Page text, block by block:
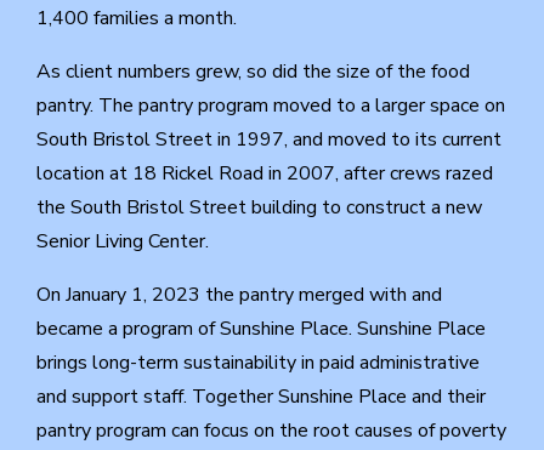
1,400 families a month.
As client numbers grew, so did the size of the food
pantry. The pantry program moved to a larger space on
South Bristol Street in 1997, and moved to its current
location at 18 Rickel Road in 2007, after crews razed
the South Bristol Street building to construct a new
Senior Living Center.
On January 1, 2023 the pantry merged with and
became a program of Sunshine Place. Sunshine Place
brings long-term sustainability in paid administrative
and support staff. Together Sunshine Place and their
pantry program can focus on the root causes of poverty